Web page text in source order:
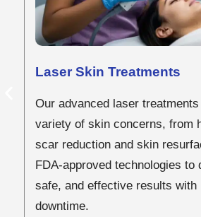
Laser Skin Treatments
Our advanced laser
variety of skin concerns, from
scar reduction and skin
FDA-approved technologies to
safe, and effective results with
downtime.